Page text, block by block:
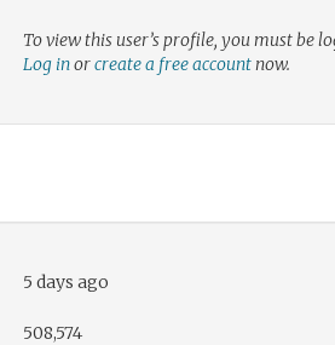
To view this user’s profile, you must be
Log inorcreate a free accountnow.
5 days ago
508,574